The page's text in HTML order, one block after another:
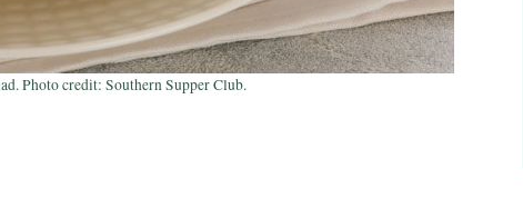
Photo credit: Southern Supper Club.